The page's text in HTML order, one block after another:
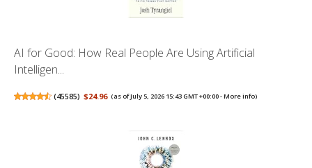
AI for Good: How Real People Are Using Artificial
Intelligen...
(45585) $24.96 (as of July 5, 2026 15:43 GMT +00:00 -More info)